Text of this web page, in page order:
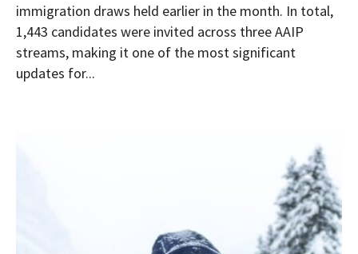
immigration draws held earlier in the month. In total,
1,443 candidates were invited across three AAIP
streams, making it one of the most significant
updates for...